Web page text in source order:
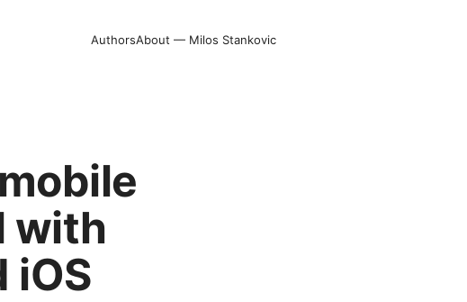
AuthorsAbout — Milos Stankovic
with
iOS